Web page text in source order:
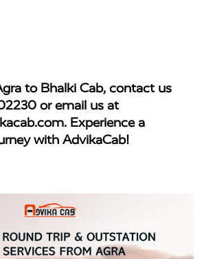
to Bhalki Cab, contact us
or email us at
. Experience a
with AdvikaCab!